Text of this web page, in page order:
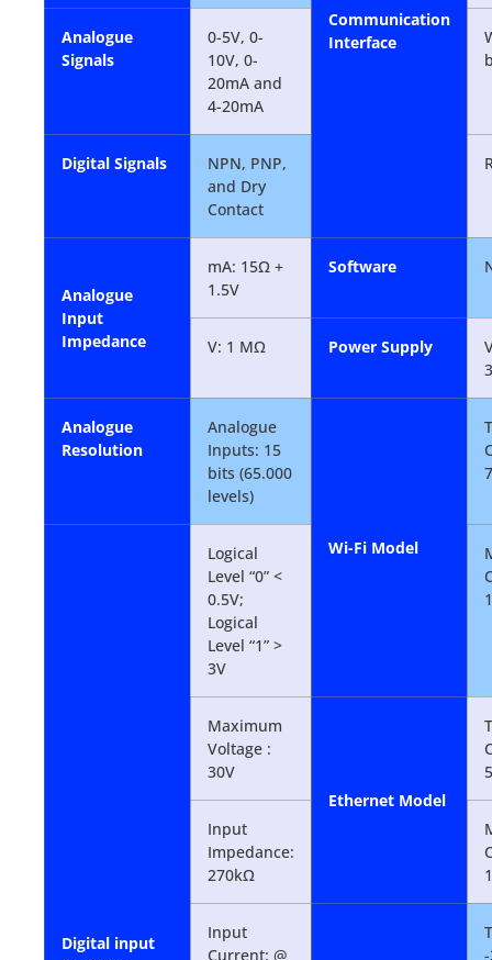
Communication
Interface
Analogue
Signals
0-5V, 0-
10V, 0-
20mA and
4-20mA
Digital Signals
NPN, PNP,
and Dry
Contact
Analogue
Input
Impedance
mA: 15Ω +
1.5V
Software
V: 1 MΩ Power Supply
Analogue
Resolution
Analogue
Inputs: 15
bits (65.000
levels)
Wi-Fi Model
Digital input
Logical
Level “0” <
0.5V;
Logical
Level “1” >
3V
Maximum
Voltage :
30V
Ethernet Model
Input
Impedance:
270kΩ
Input
Current: @